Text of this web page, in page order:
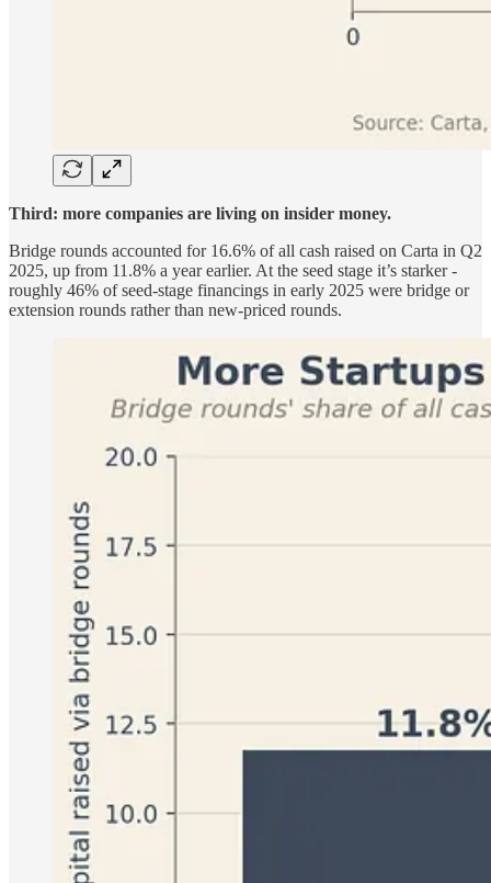
Third: more companies are living on insider money.
Bridge rounds accounted for 16.6% of all cash raised on Carta in Q2
2025, up from 11.8% a year earlier. At the seed stage it’s starker -
roughly 46% of seed-stage financings in early 2025 were bridge or
extension rounds rather than new-priced rounds.